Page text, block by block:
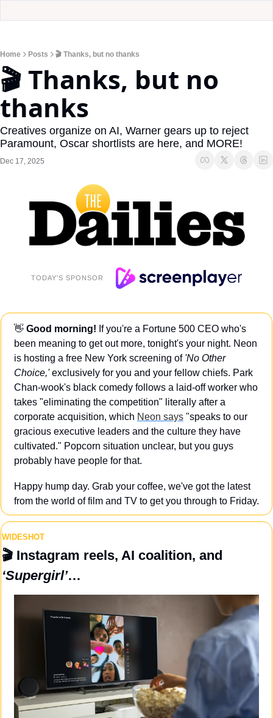
Home Posts 🎬 Thanks, but no thanks
🎬 Thanks, but no
thanks
Creatives organize on AI, Warner gears up to reject
Paramount, Oscar shortlists are here, and MORE!
Dec 17, 2025
TODAY'S SPONSOR
👋 Good morning! If you're a Fortune 500 CEO who's
been meaning to get out more, tonight's your night. Neon
is hosting a free New York screening of 'No Other
Choice,' exclusively for you and your fellow chiefs. Park
Chan-wook's black comedy follows a laid-off worker who
takes "eliminating the competition" literally after a
corporate acquisition, which Neon says "speaks to our
gracious executive leaders and the culture they have
cultivated." Popcorn situation unclear, but you guys
probably have people for that.
Happy hump day. Grab your coffee, we've got the latest
from the world of film and TV to get you through to Friday.
WIDESHOT
🎬
‘Supergirl’…